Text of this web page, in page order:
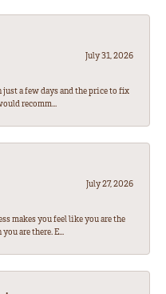
July 31, 2026
a few days and the price to fix
recomm...
July 27, 2026
makes you feel like you are the
are there. E...